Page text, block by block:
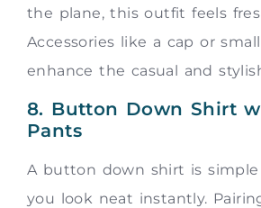
the plane, this outfit feels
Accessories like a cap or
enhance the casual and
8. Button Down Shirt
Pants
A button down shirt is
you look neat instantly.